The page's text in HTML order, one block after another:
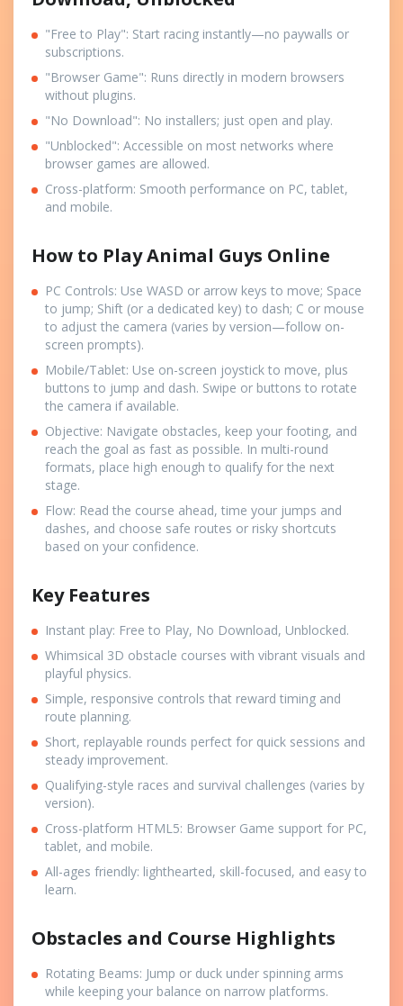
"Free to Play": Start racing instantly—no paywalls or
subscriptions.
"Browser Game": Runs directly in modern browsers
without plugins.
"No Download": No installers; just open and play.
"Unblocked": Accessible on most networks where
browser games are allowed.
Cross-platform: Smooth performance on PC, tablet,
and mobile.
How to Play Animal Guys Online
PC Controls: Use WASD or arrow keys to move; Space
to jump; Shift (or a dedicated key) to dash; C or mouse
to adjust the camera (varies by version—follow on-
screen prompts).
Mobile/Tablet: Use on-screen joystick to move, plus
buttons to jump and dash. Swipe or buttons to rotate
the camera if available.
Objective: Navigate obstacles, keep your footing, and
reach the goal as fast as possible. In multi-round
formats, place high enough to qualify for the next
stage.
Flow: Read the course ahead, time your jumps and
dashes, and choose safe routes or risky shortcuts
based on your confidence.
Key Features
Instant play: Free to Play, No Download, Unblocked.
Whimsical 3D obstacle courses with vibrant visuals and
playful physics.
Simple, responsive controls that reward timing and
route planning.
Short, replayable rounds perfect for quick sessions and
steady improvement.
Qualifying-style races and survival challenges (varies by
version).
Cross-platform HTML5: Browser Game support for PC,
tablet, and mobile.
All-ages friendly: lighthearted, skill-focused, and easy to
learn.
Obstacles and Course Highlights
Rotating Beams: Jump or duck under spinning arms
while keeping your balance on narrow platforms.